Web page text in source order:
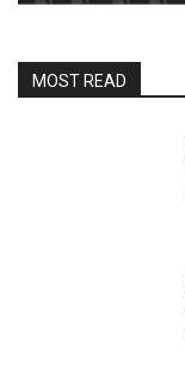
MOST READ